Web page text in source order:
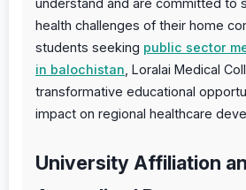
understand and are committed to
health challenges of their home
students seeking public sector
in balochistan, Loralai Medical
transformative educational
impact on regional healthcare
University Affiliation